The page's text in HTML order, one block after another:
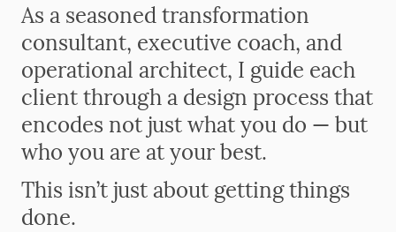
As a seasoned transformation
consultant, executive coach, and
operational architect, I guide each
client through a design process that
encodes not just what you do — but
who you are at your best.
This isn’t just about getting things
done.